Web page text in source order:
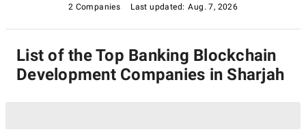
2 Companies Last updated: Aug. 7, 2026
List of the Top Banking Blockchain
Development Companies in Sharjah